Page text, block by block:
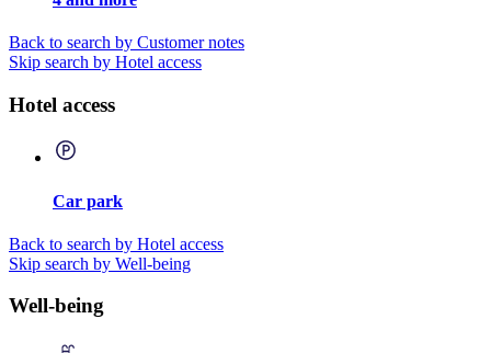
Back to search by Customer notes
Skip search by Hotel access
Hotel access
Car park
Back to search by Hotel access
Skip search by Well-being
Well-being